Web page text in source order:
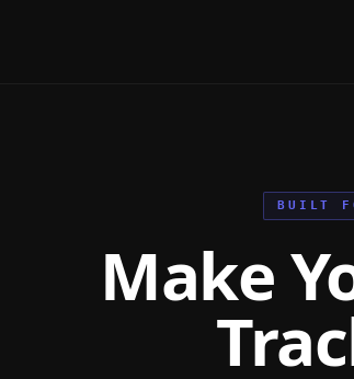
BUILT
Make